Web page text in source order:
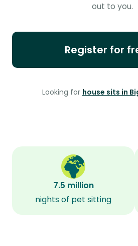
out to you.
Register for
Looking for house sits in
7.5 million
nights of pet sitting